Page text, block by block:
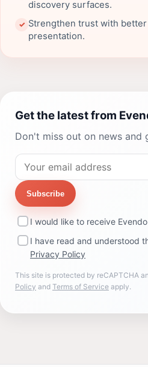
discovery surfaces.
✓ Strengthen trust with
presentation.
Get the latest from
Don't miss out on news and
Subscribe
I would like to receive
I have read and understood
Privacy Policy
This site is protected by reCAPTCHA
Policy and Terms of Service apply.